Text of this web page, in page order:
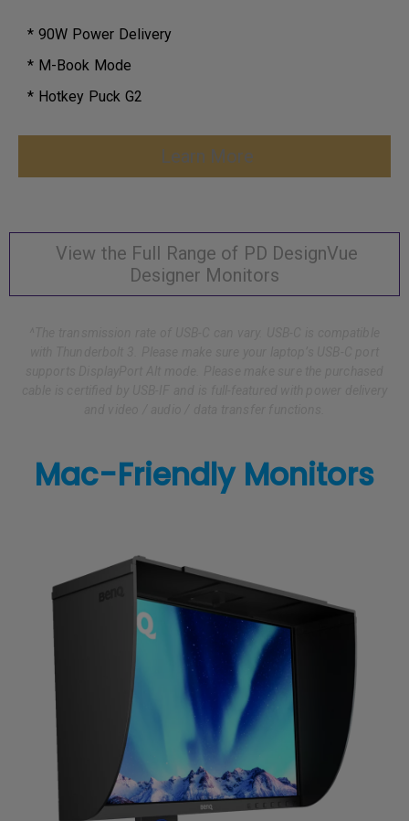
* 90W Power Delivery
* M-Book Mode
* Hotkey Puck G2
Learn More
View the Full Range of PD DesignVue
Designer Monitors
Mac-Friendly Monitors